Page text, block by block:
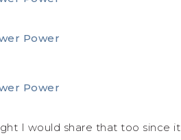
I would share that too since it